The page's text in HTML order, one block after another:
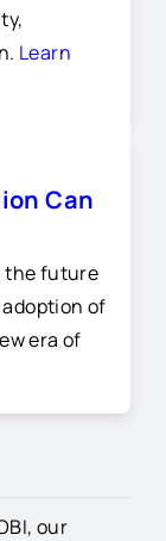
Learn
Can
the future
of
era of
our